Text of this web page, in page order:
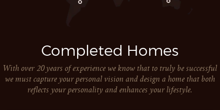
Completed Homes
With over 20 years of experience we know that to truly be successful
we must capture your personal vision and design a home that both
reflects your personality and enhances your lifestyle.